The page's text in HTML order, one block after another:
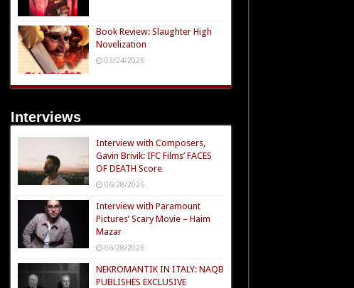
Book Review: Slaughter High
Novelization
03/24/2026
Interviews
Interview with Composers,
Gavin Brivik: IFC Films’ FACES
OF DEATH Score
06/28/2026
Interview with Paramount
Pictures’ Scary Movie – Haim
Mazar
06/28/2026
NEKROMANTIK IN ITALY: NAQB
PUBLISHES EXCLUSIVE